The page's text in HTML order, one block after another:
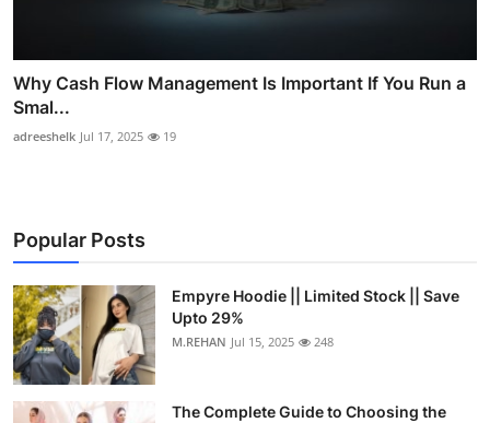
Why Cash Flow Management Is Important If You Run a
Smal...
adreeshelk Jul 17, 2025 19
Popular Posts
Empyre Hoodie || Limited Stock || Save
Upto 29%
M.REHAN Jul 15, 2025 248
The Complete Guide to Choosing the